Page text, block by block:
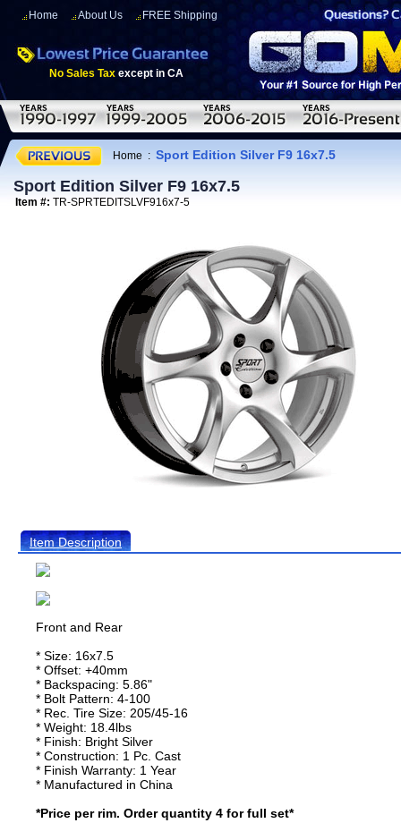
Home About Us FREE Shipping
No Sales Tax except in CA
Home : Sport Edition Silver F9 16x7.5
Sport Edition Silver F9 16x7.5
Item #: TR-SPRTEDITSLVF916x7-5
Item Description
Front and Rear
* Size: 16x7.5
* Offset: +40mm
* Backspacing: 5.86"
* Bolt Pattern: 4-100
* Rec. Tire Size: 205/45-16
* Weight: 18.4lbs
* Finish: Bright Silver
* Construction: 1 Pc. Cast
* Finish Warranty: 1 Year
* Manufactured in China
*Price per rim. Order quantity 4 for full set*